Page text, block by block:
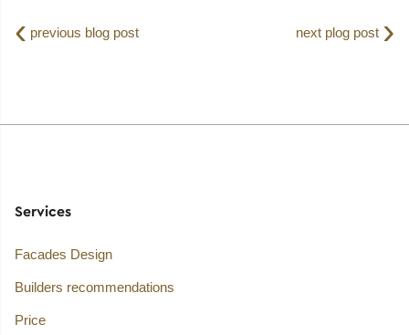
‹ previous blog post next plog post ›
Services
Facades Design
Builders recommendations
Price